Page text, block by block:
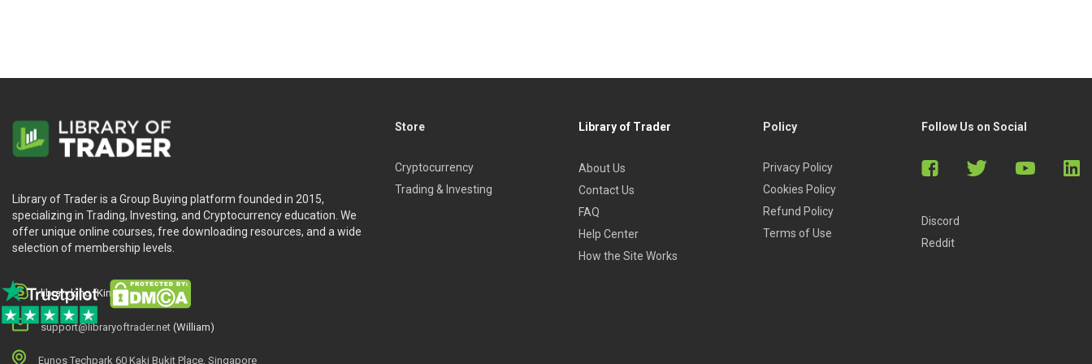
Library of Trader is a Group Buying platform founded in 2015,
specializing in Trading, Investing, and Cryptocurrency education. We
offer unique online courses, free downloading resources, and a wide
selection of membership levels.
library.king (King.William)
support@libraryoftrader.net (William)
Eunos Techpark 60 Kaki Bukit Place, Singapore
Store
Cryptocurrency
Trading & Investing
Library of Trader
About Us
Contact Us
FAQ
Help Center
How the Site Works
Policy
Privacy Policy
Cookies Policy
Refund Policy
Terms of Use
Follow Us on Social
Discord
Reddit